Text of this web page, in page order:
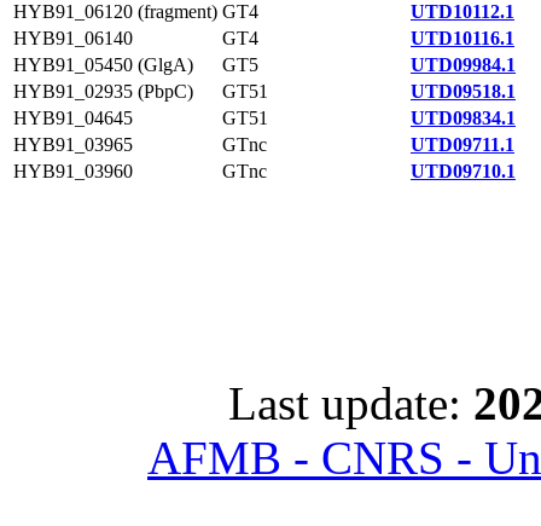
HYB91_06120 (fragment) GT4
UTD10112.1
HYB91_06140
GT4
UTD10116.1
HYB91_05450 (GlgA)
GT5
UTD09984.1
HYB91_02935 (PbpC)
GT51
UTD09518.1
HYB91_04645
GT51
UTD09834.1
HYB91_03965
GTnc
UTD09711.1
HYB91_03960
GTnc UTD09710.1
Last update:
AFMB - CNRS -